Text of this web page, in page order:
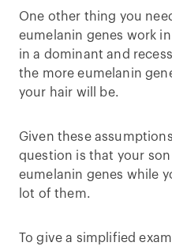
One other thing you
eumelanin genes work
in a dominant and
the more eumelanin
your hair will be.
Given these
question is that your
eumelanin genes while
lot of them.
To give a simplified